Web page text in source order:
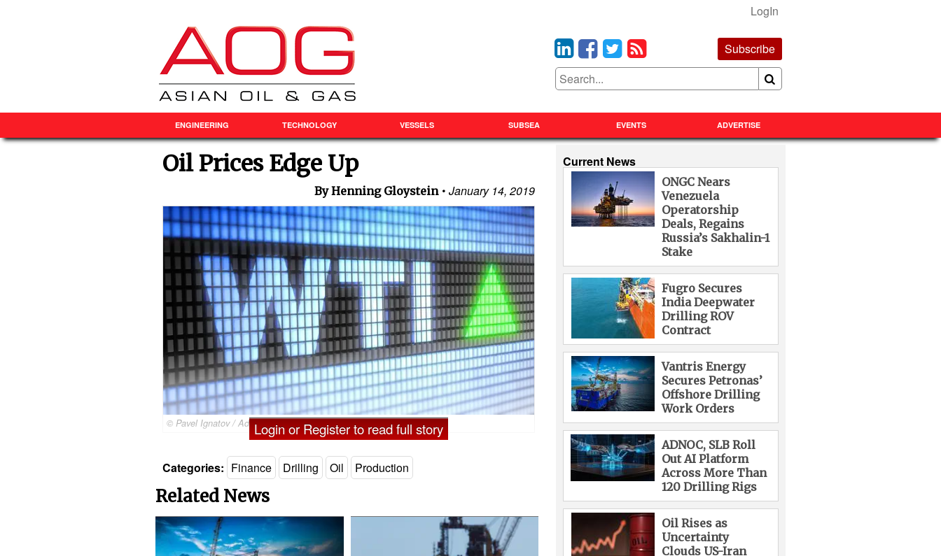
LogIn
Subscribe
ENGINEERING TECHNOLOGY VESSELS SUBSEA EVENTS ADVERTISE
Oil Prices Edge Up
By Henning Gloystein January 14, 2019
© Pavel Ignatov / Adobe StockLogin or Register to read full story
Categories: Finance Drilling Oil Production
Related News
Current News
ONGC Nears
Venezuela
Operatorship
Deals, Regains
Russia’s Sakhalin-1
Stake
Fugro Secures
India Deepwater
Drilling ROV
Contract
Vantris Energy
Secures Petronas’
Offshore Drilling
Work Orders
ADNOC, SLB Roll
Out AI Platform
Across More Than
120 Drilling Rigs
Oil Rises as
Uncertainty
Clouds US-Iran